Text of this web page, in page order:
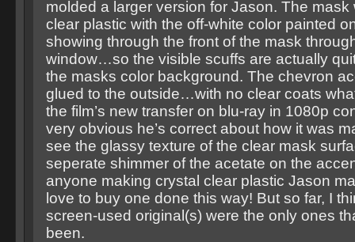
molded a larger version for Jason. The mask
clear plastic with the off-white color painted
showing through the front of the mask
window…so the visible scuffs are actually
the masks color background. The chevron
glued to the outside…with no clear coats
the film’s new transfer on blu-ray in 1080p
very obvious he’s correct about how it was
see the glassy texture of the clear mask
seperate shimmer of the acetate on the
anyone making crystal clear plastic Jason
love to buy one done this way! But so far, I
screen-used original(s) were the only ones
been.